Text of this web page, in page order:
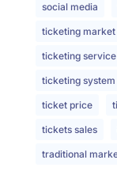
social media
ticketing market
ticketing service
ticketing system
ticket price
tickets sales
traditional